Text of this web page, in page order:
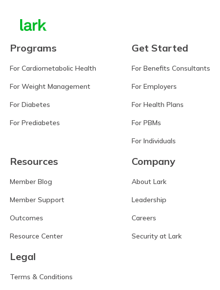
Programs
For Cardiometabolic Health
For Weight Management
For Diabetes
For Prediabetes
Get Started
For Benefits Consultants
For Employers
For Health Plans
For PBMs
For Individuals
Resources
Member Blog
Member Support
Outcomes
Resource Center
Company
About Lark
Leadership
Careers
Security at Lark
Legal
Terms & Conditions